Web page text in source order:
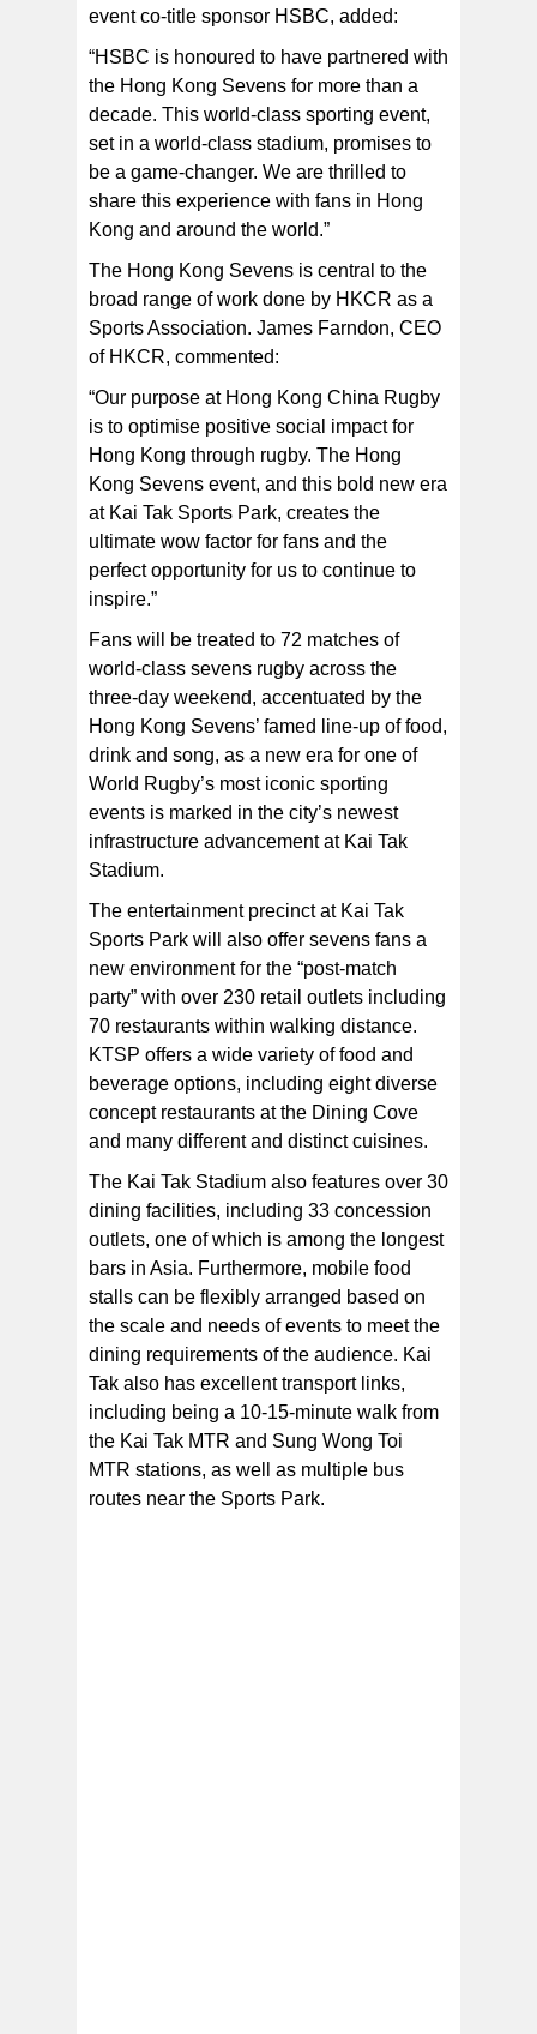
event co-title sponsor HSBC, added:
“HSBC is honoured to have partnered with
the Hong Kong Sevens for more than a
decade. This world-class sporting event,
set in a world-class stadium, promises to
be a game-changer. We are thrilled to
share this experience with fans in Hong
Kong and around the world.”
The Hong Kong Sevens is central to the
broad range of work done by HKCR as a
Sports Association. James Farndon, CEO
of HKCR, commented:
“Our purpose at Hong Kong China Rugby
is to optimise positive social impact for
Hong Kong through rugby. The Hong
Kong Sevens event, and this bold new era
at Kai Tak Sports Park, creates the
ultimate wow factor for fans and the
perfect opportunity for us to continue to
inspire.”
Fans will be treated to 72 matches of
world-class sevens rugby across the
three-day weekend, accentuated by the
Hong Kong Sevens’ famed line-up of food,
drink and song, as a new era for one of
World Rugby’s most iconic sporting
events is marked in the city’s newest
infrastructure advancement at Kai Tak
Stadium.
The entertainment precinct at Kai Tak
Sports Park will also offer sevens fans a
new environment for the “post-match
party” with over 230 retail outlets including
70 restaurants within walking distance.
KTSP offers a wide variety of food and
beverage options, including eight diverse
concept restaurants at the Dining Cove
and many different and distinct cuisines.
The Kai Tak Stadium also features over 30
dining facilities, including 33 concession
outlets, one of which is among the longest
bars in Asia. Furthermore, mobile food
stalls can be flexibly arranged based on
the scale and needs of events to meet the
dining requirements of the audience. Kai
Tak also has excellent transport links,
including being a 10-15-minute walk from
the Kai Tak MTR and Sung Wong Toi
MTR stations, as well as multiple bus
routes near the Sports Park.